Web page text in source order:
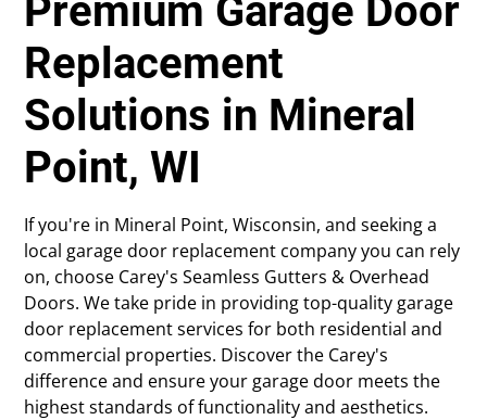
Premium Garage Door
Replacement
Solutions in Mineral
Point, WI
If you're in Mineral Point, Wisconsin, and seeking a
local garage door replacement company you can rely
on, choose Carey's Seamless Gutters & Overhead
Doors. We take pride in providing top-quality garage
door replacement services for both residential and
commercial properties. Discover the Carey's
difference and ensure your garage door meets the
highest standards of functionality and aesthetics.